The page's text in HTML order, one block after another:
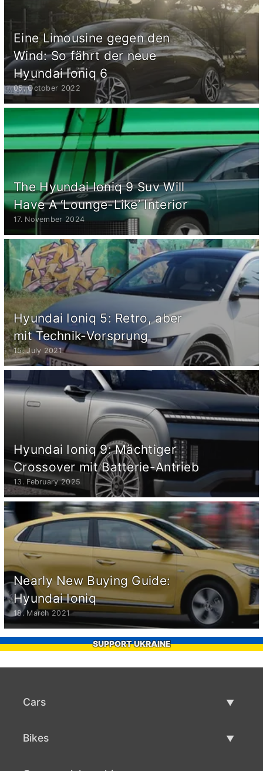
Eine Limousine gegen den
Wind: So fährt der neue
Hyundai Ioniq 6
05. October 2022
The Hyundai Ioniq 9 Suv Will
Have A ‘Lounge-Like’ Interior
17. November 2024
Hyundai Ioniq 5: Retro, aber
mit Technik-Vorsprung
15. July 2021
Hyundai Ioniq 9: Mächtiger
Crossover mit Batterie-Antrieb
13. February 2025
Nearly New Buying Guide:
Hyundai Ioniq
18. March 2021
SUPPORT UKRAINE
Cars
Bikes